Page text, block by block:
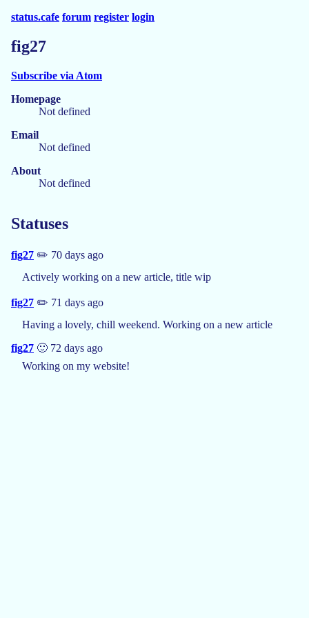
status.cafe forum register login
fig27
Subscribe via Atom
Homepage
Not defined
Email
Not defined
About
Not defined
Statuses
fig27 ✏️ 70 days ago
Actively working on a new article, title wip
fig27 ✏️ 71 days ago
Having a lovely, chill weekend. Working on a new article
fig27 🙂 72 days ago
Working on my website!